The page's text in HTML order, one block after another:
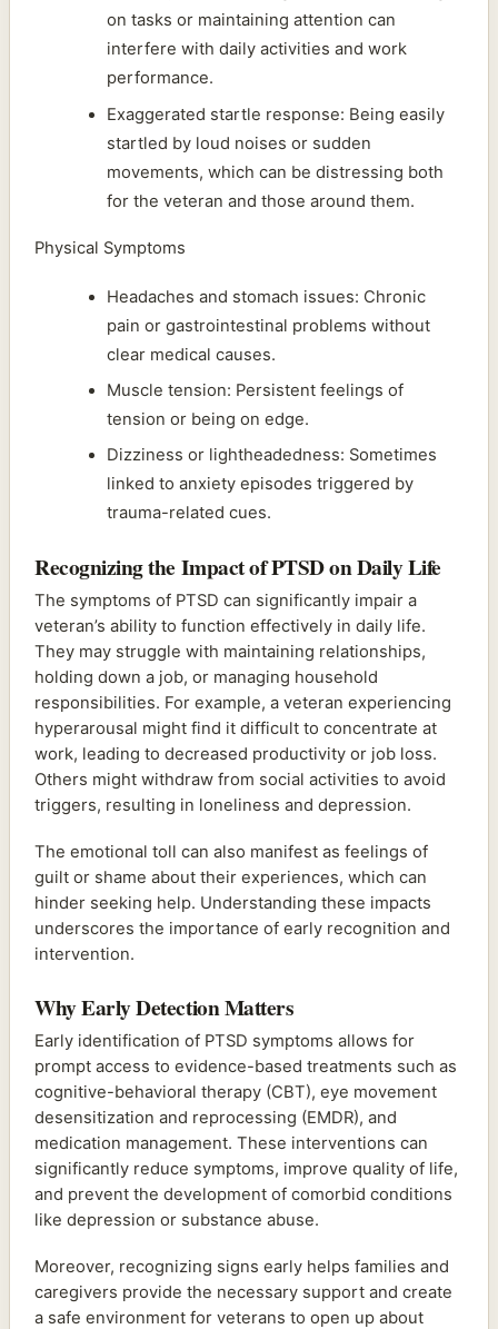
on tasks or maintaining attention can
interfere with daily activities and work
performance.
Exaggerated startle response: Being easily
startled by loud noises or sudden
movements, which can be distressing both
for the veteran and those around them.
Physical Symptoms
Headaches and stomach issues: Chronic
pain or gastrointestinal problems without
clear medical causes.
Muscle tension: Persistent feelings of
tension or being on edge.
Dizziness or lightheadedness: Sometimes
linked to anxiety episodes triggered by
trauma-related cues.
Recognizing the Impact of PTSD on Daily Life
The symptoms of PTSD can significantly impair a
veteran’s ability to function effectively in daily life.
They may struggle with maintaining relationships,
holding down a job, or managing household
responsibilities. For example, a veteran experiencing
hyperarousal might find it difficult to concentrate at
work, leading to decreased productivity or job loss.
Others might withdraw from social activities to avoid
triggers, resulting in loneliness and depression.
The emotional toll can also manifest as feelings of
guilt or shame about their experiences, which can
hinder seeking help. Understanding these impacts
underscores the importance of early recognition and
intervention.
Why Early Detection Matters
Early identification of PTSD symptoms allows for
prompt access to evidence-based treatments such as
cognitive-behavioral therapy (CBT), eye movement
desensitization and reprocessing (EMDR), and
medication management. These interventions can
significantly reduce symptoms, improve quality of life,
and prevent the development of comorbid conditions
like depression or substance abuse.
Moreover, recognizing signs early helps families and
caregivers provide the necessary support and create
a safe environment for veterans to open up about